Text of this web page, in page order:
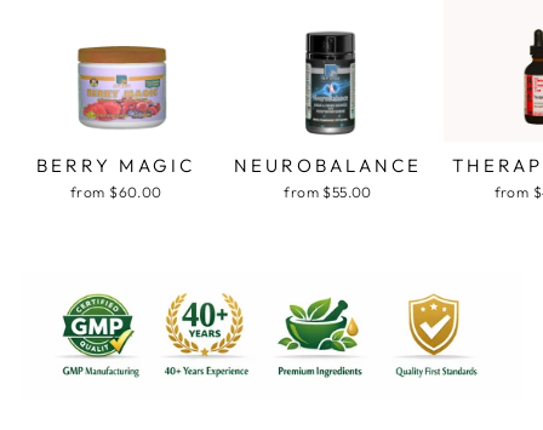
BERRY MAGIC
from $60.00
NEUROBALANCE
from $55.00 from